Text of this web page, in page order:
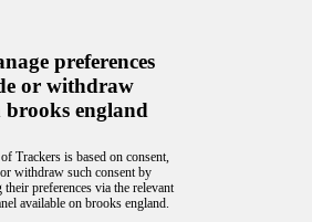
preferences
or withdraw
brooks england
Trackers is based on consent,
withdraw such consent by
preferences via the relevant
available on brooks england.